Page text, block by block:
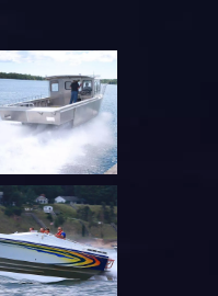
transformation.